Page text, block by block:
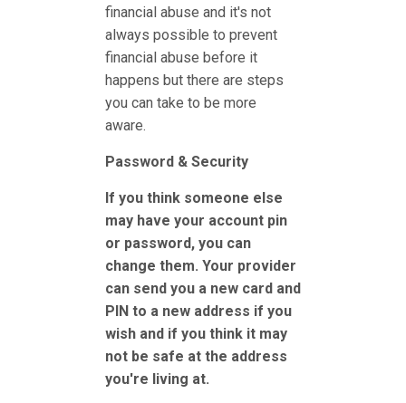
financial abuse and it's not
always possible to prevent
financial abuse before it
happens but there are steps
you can take to be more
aware.
Password & Security
If you think someone else
may have your account pin
or password, you can
change them. Your provider
can send you a new card and
PIN to a new address if you
wish and if you think it may
not be safe at the address
you're living at.